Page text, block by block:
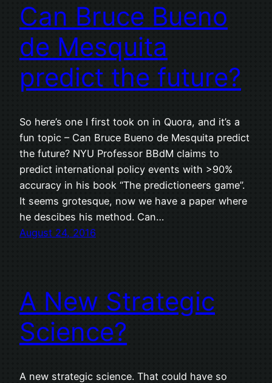
Can Bruce Bueno
de Mesquita
predict the future?
So here’s one I first took on in Quora, and it’s a
fun topic – Can Bruce Bueno de Mesquita predict
the future? NYU Professor BBdM claims to
predict international policy events with >90%
accuracy in his book “The predictioneers game”.
It seems grotesque, now we have a paper where
he descibes his method. Can…
August 24, 2016
A New Strategic
Science?
A new strategic science. That could have so